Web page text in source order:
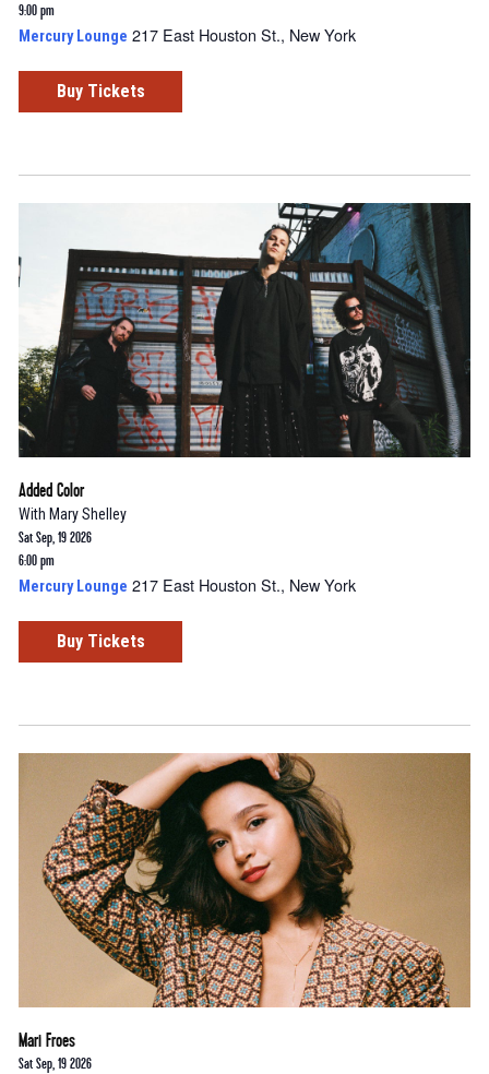
9:00 pm
Mercury Lounge 217 East Houston St., New York
Buy Tickets
Added Color
With Mary Shelley
Sat Sep, 19 2026
6:00 pm
Mercury Lounge 217 East Houston St., New York
Buy Tickets
Mari Froes
Sat Sep, 19 2026